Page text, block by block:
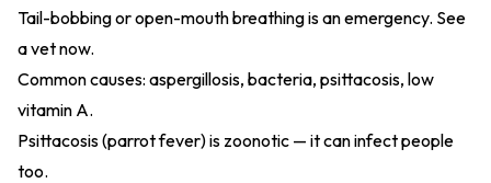
Tail-bobbing or open-mouth breathing is an emergency. See
a vet now.
Common causes: aspergillosis, bacteria, psittacosis, low
vitamin A.
Psittacosis (parrot fever) is zoonotic — it can infect people
too.